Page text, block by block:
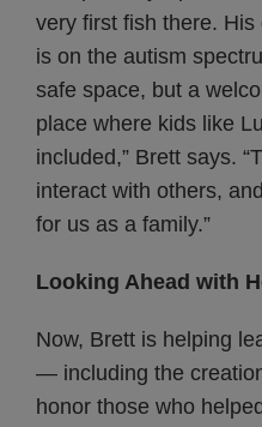
very first fish there.
is on the autism
safe space, but a
place where kids like
included,” Brett says.
interact with others,
for us as a family.”
Looking Ahead with
Now, Brett is helping
— including the
honor those who